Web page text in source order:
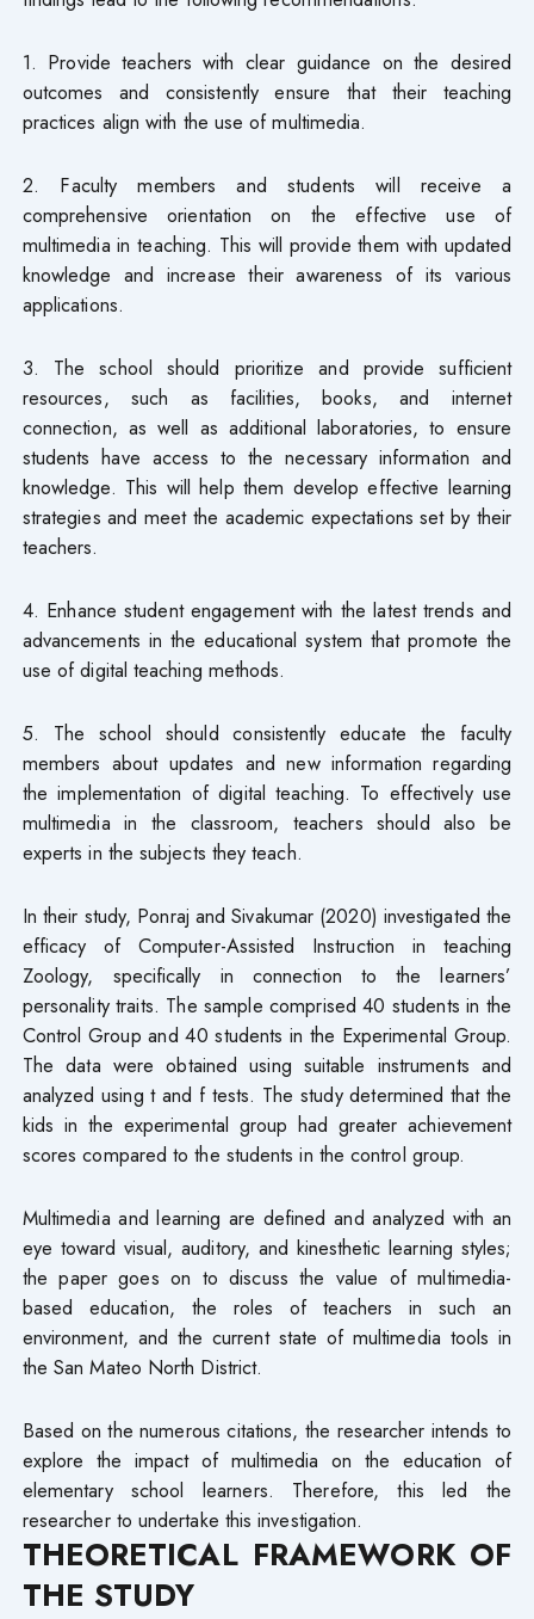
1. Provide teachers with clear guidance on the desired
outcomes and consistently ensure that their teaching
practices align with the use of multimedia.
2. Faculty members and students will receive a
comprehensive orientation on the effective use of
multimedia in teaching. This will provide them with updated
knowledge and increase their awareness of its various
applications.
3. The school should prioritize and provide sufficient
resources, such as facilities, books, and internet
connection, as well as additional laboratories, to ensure
students have access to the necessary information and
knowledge. This will help them develop effective learning
strategies and meet the academic expectations set by their
teachers.
4. Enhance student engagement with the latest trends and
advancements in the educational system that promote the
use of digital teaching methods.
5. The school should consistently educate the faculty
members about updates and new information regarding
the implementation of digital teaching. To effectively use
multimedia in the classroom, teachers should also be
experts in the subjects they teach.
In their study, Ponraj and Sivakumar (2020) investigated the
efficacy of Computer-Assisted Instruction in teaching
Zoology, specifically in connection to the learners’
personality traits. The sample comprised 40 students in the
Control Group and 40 students in the Experimental Group.
The data were obtained using suitable instruments and
analyzed using t and f tests. The study determined that the
kids in the experimental group had greater achievement
scores compared to the students in the control group.
Multimedia and learning are defined and analyzed with an
eye toward visual, auditory, and kinesthetic learning styles;
the paper goes on to discuss the value of multimedia-
based education, the roles of teachers in such an
environment, and the current state of multimedia tools in
the San Mateo North District.
Based on the numerous citations, the researcher intends to
explore the impact of multimedia on the education of
elementary school learners. Therefore, this led the
researcher to undertake this investigation.
THEORETICAL FRAMEWORK OF
THE STUDY